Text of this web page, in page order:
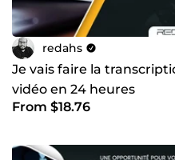
redahs
Je vais faire la
vidéo en 24 heures
From $18.76